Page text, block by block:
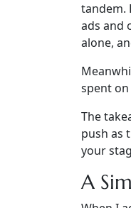
tandem.
ads and
alone,
spent
The
push as
your
A